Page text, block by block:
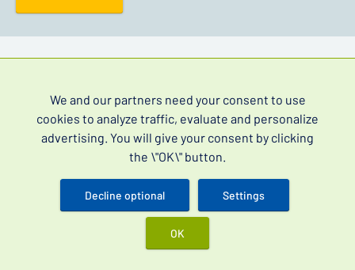
ContactWe and our partners need your consent to use
cookies to analyze traffic, evaluate and personalize
advertising. You will give your consent by clicking
the \"OK\" button.
Decline optional Settings
OK